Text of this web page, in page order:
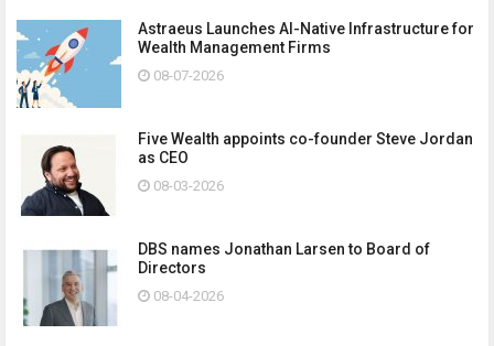
Astraeus Launches AI-Native Infrastructure for
Wealth Management Firms
08-07-2026
Five Wealth appoints co-founder Steve Jordan
as CEO
08-03-2026
DBS names Jonathan Larsen to Board of
Directors
08-04-2026